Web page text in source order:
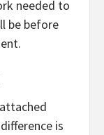
needed to
be before
is